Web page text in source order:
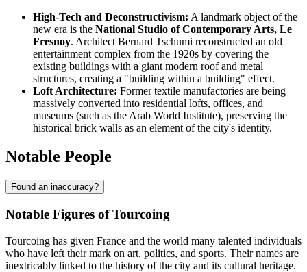
High-Tech and Deconstructivism: A landmark object of the
new era is the National Studio of Contemporary Arts, Le
Fresnoy. Architect Bernard Tschumi reconstructed an old
entertainment complex from the 1920s by covering the
existing buildings with a giant modern roof and metal
structures, creating a "building within a building" effect.
Loft Architecture: Former textile manufactories are being
massively converted into residential lofts, offices, and
museums (such as the Arab World Institute), preserving the
historical brick walls as an element of the city's identity.
Notable People
Found an inaccuracy?
Notable Figures of Tourcoing
Tourcoing has given France and the world many talented individuals
who have left their mark on art, politics, and sports. Their names are
inextricably linked to the history of the city and its cultural heritage.